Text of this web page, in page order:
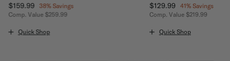
Now
$159.99 , discount of
38% Savings
Comp. Value $259.99
Quick Shop
Now
$129.99 , discount of
41% Savings
Comp. Value $219.99
Quick Shop